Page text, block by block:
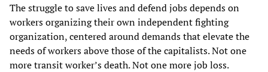
The struggle to save lives and defend jobs depends on
workers organizing their own independent fighting
organization, centered around demands that elevate the
needs of workers above those of the capitalists. Not one
more transit worker’s death. Not one more job loss.